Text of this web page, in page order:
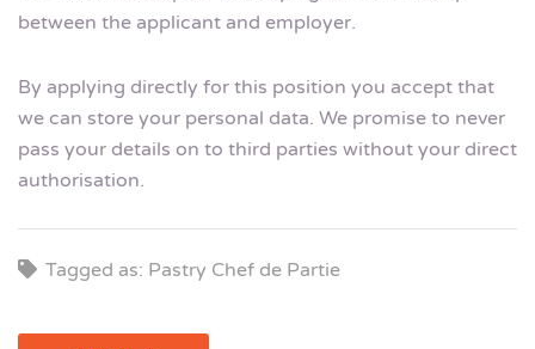
between the applicant and employer.
By applying directly for this position you accept that
we can store your personal data. We promise to never
pass your details on to third parties without your direct
authorisation.
Tagged as: Pastry Chef de Partie